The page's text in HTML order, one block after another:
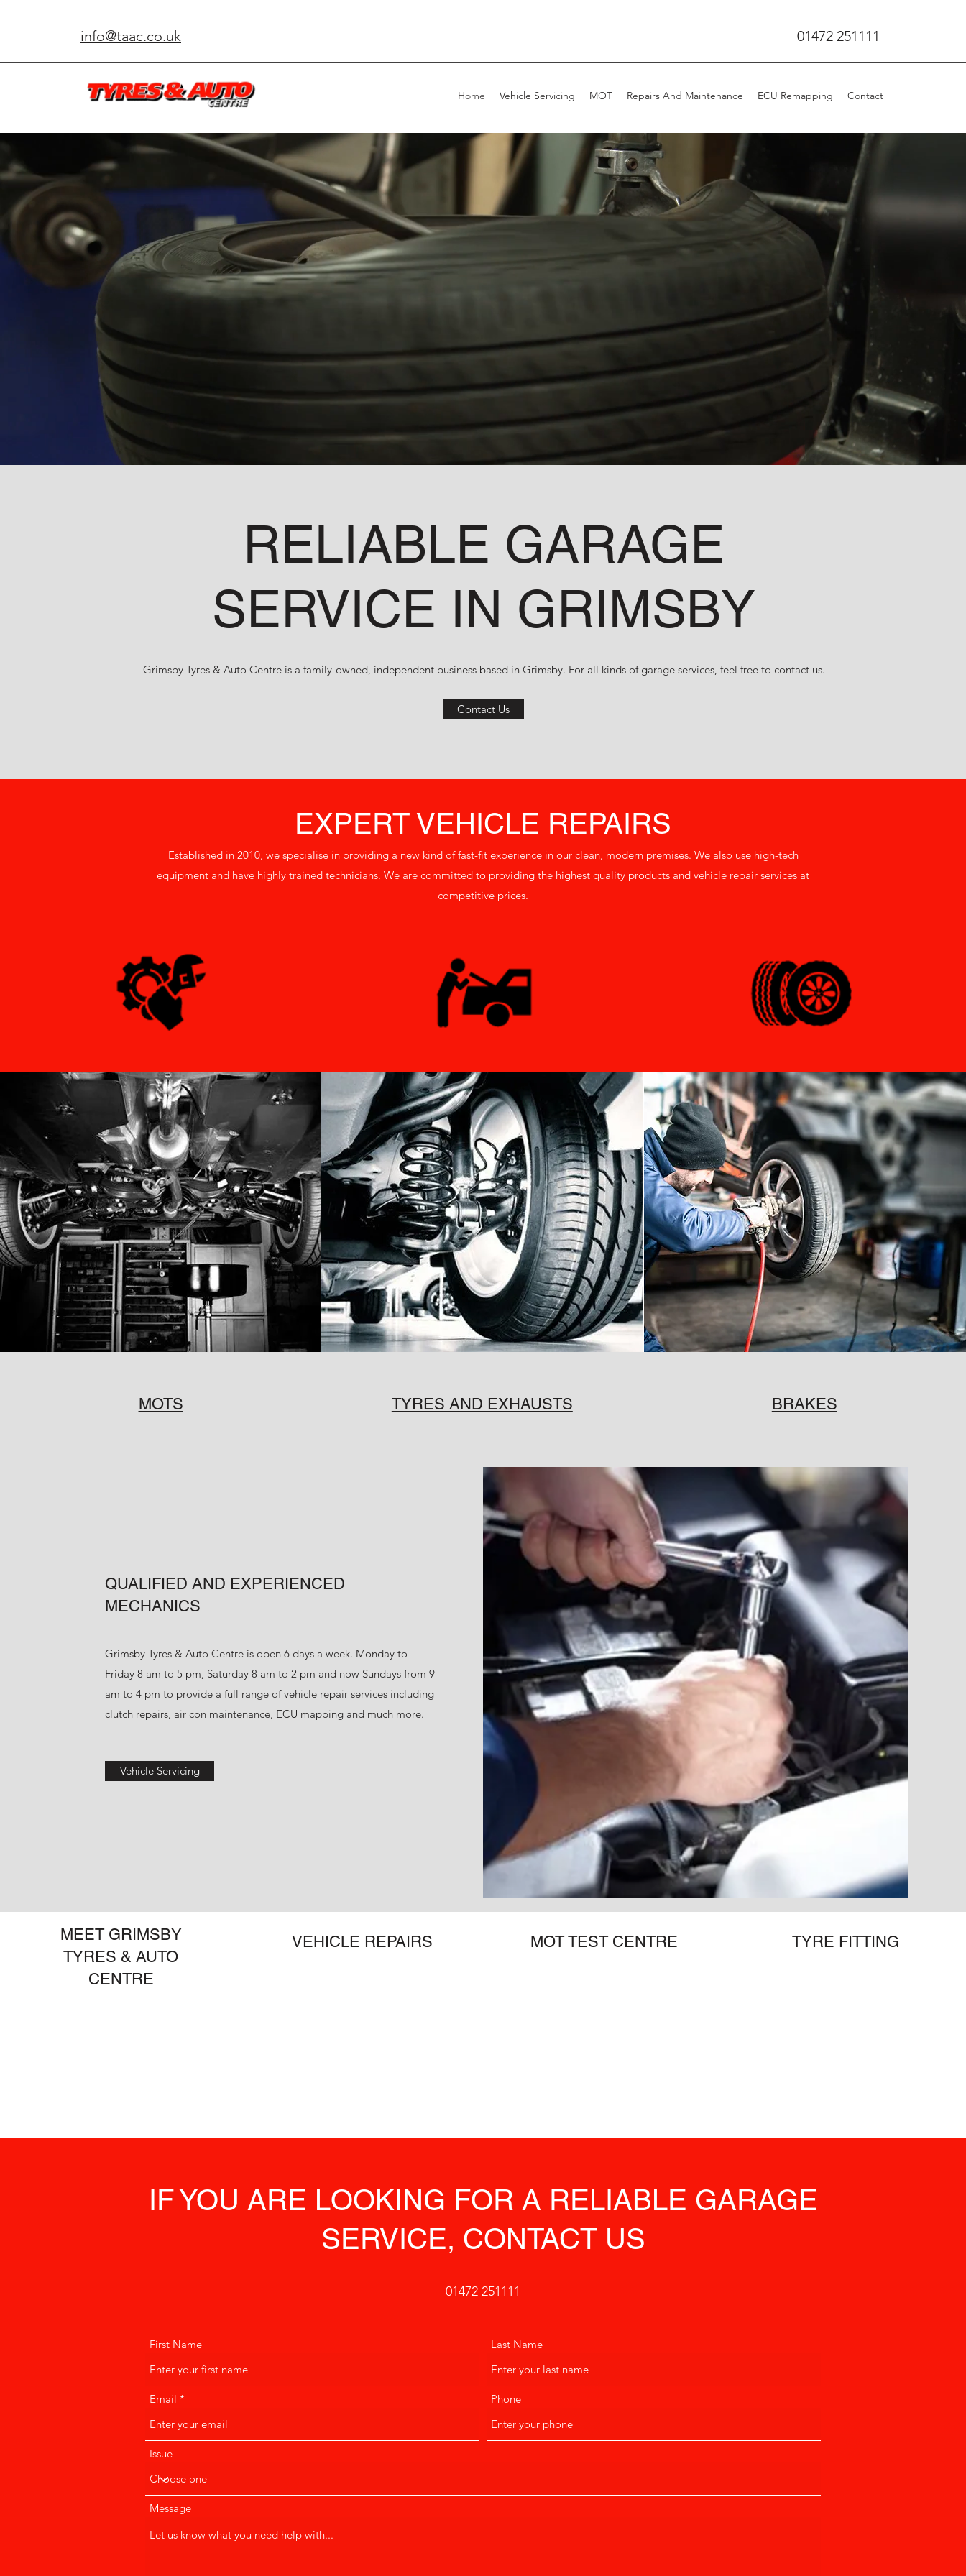
info@taac.co.uk 01472 251111
Home Vehicle Servicing MOT Repairs And Maintenance ECU Remapping Contact
RELIABLE GARAGE
SERVICE IN GRIMSBY
Grimsby Tyres & Auto Centre is a family-owned, independent business based in Grimsby. For all kinds of garage services, feel free to contact us.
Contact Us
EXPERT VEHICLE REPAIRS
Established in 2010, we specialise in providing a new kind of fast-fit experience in our clean, modern premises. We also use high-tech
equipment and have highly trained technicians. We are committed to providing the highest quality products and vehicle repair services at
competitive prices.
MOTS TYRES AND EXHAUSTS BRAKES
QUALIFIED AND EXPERIENCED
MECHANICS
Grimsby Tyres & Auto Centre is open 6 days a week. Monday to
Friday 8 am to 5 pm, Saturday 8 am to 2 pm and now Sundays from 9
am to 4 pm to provide a full range of vehicle repair services including
clutch repairs, air con maintenance, ECU mapping and much more.
Vehicle Servicing
MEET GRIMSBY
TYRES & AUTO
CENTRE
VEHICLE REPAIRS MOT TEST CENTRE TYRE FITTING
IF YOU ARE LOOKING FOR A RELIABLE GARAGE
SERVICE, CONTACT US
01472 251111
First Name Last Name
Email Phone
Issue
Message